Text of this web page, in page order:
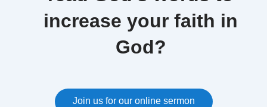
increase your faith in
God?
Join us for our online sermon